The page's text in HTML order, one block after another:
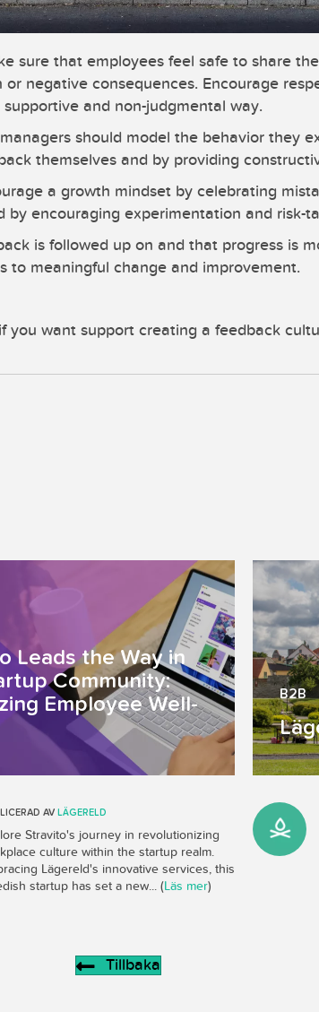
sure that employees feel safe to share
negative consequences. Encourage
and non-judgmental way.
should model the behavior they
themselves and by providing
a growth mindset by celebrating
by encouraging experimentation and risk-
is followed up on and that progress is
to meaningful change and improvement.
you want support creating a feedback
Leads the Way in
Community:
Employee Well-
AV LÄGERELD
Stravito's journey in revolutionizing
culture within the startup realm.
Lägereld's innovative services, this
startup has set a new... (Läs mer)
B2B
Tillbaka